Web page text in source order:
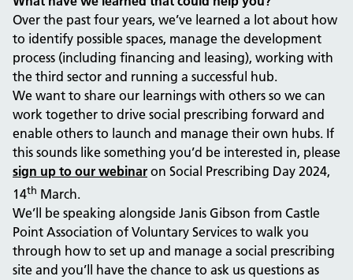
Over the past four years, we’ve learned a lot about how
to identify possible spaces, manage the development
process (including financing and leasing), working with
the third sector and running a successful hub.
We want to share our learnings with others so we can
work together to drive social prescribing forward and
enable others to launch and manage their own hubs. If
this sounds like something you’d be interested in, please
sign up to our webinar on Social Prescribing Day 2024,
14th March.
We’ll be speaking alongside Janis Gibson from Castle
Point Association of Voluntary Services to walk you
through how to set up and manage a social prescribing
site and you’ll have the chance to ask us questions as